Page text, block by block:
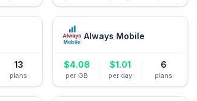
13
plans
Always Mobile
$4.08
per GB
$1.01
per day
6
plans